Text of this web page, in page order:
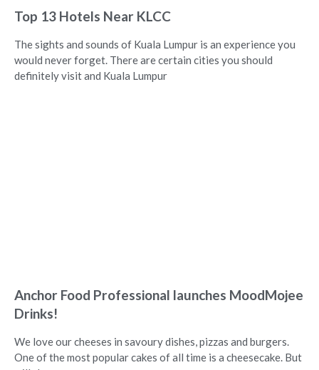
Top 13 Hotels Near KLCC
The sights and sounds of Kuala Lumpur is an experience you
would never forget. There are certain cities you should
definitely visit and Kuala Lumpur
Anchor Food Professional launches MoodMojee
Drinks!
We love our cheeses in savoury dishes, pizzas and burgers.
One of the most popular cakes of all time is a cheesecake. But